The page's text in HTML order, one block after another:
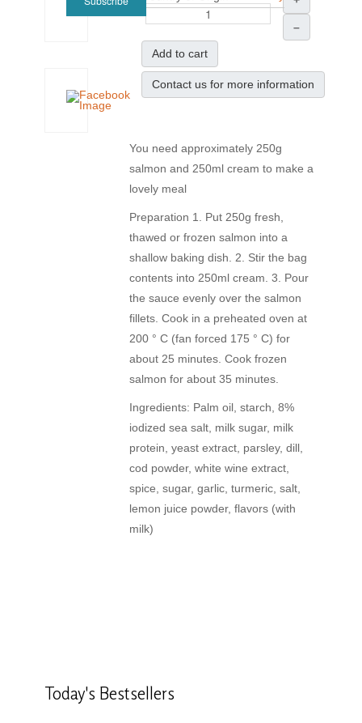
–
Add to cart
Contact us for more information
You need approximately 250g
salmon and 250ml cream to make a
lovely meal
Preparation 1. Put 250g fresh,
thawed or frozen salmon into a
shallow baking dish. 2. Stir the bag
contents into 250ml cream. 3. Pour
the sauce evenly over the salmon
fillets. Cook in a preheated oven at
200 ° C (fan forced 175 ° C) for
about 25 minutes. Cook frozen
salmon for about 35 minutes.
Ingredients: Palm oil, starch, 8%
iodized sea salt, milk sugar, milk
protein, yeast extract, parsley, dill,
cod powder, white wine extract,
spice, sugar, garlic, turmeric, salt,
lemon juice powder, flavors (with
milk)
Today's Bestsellers